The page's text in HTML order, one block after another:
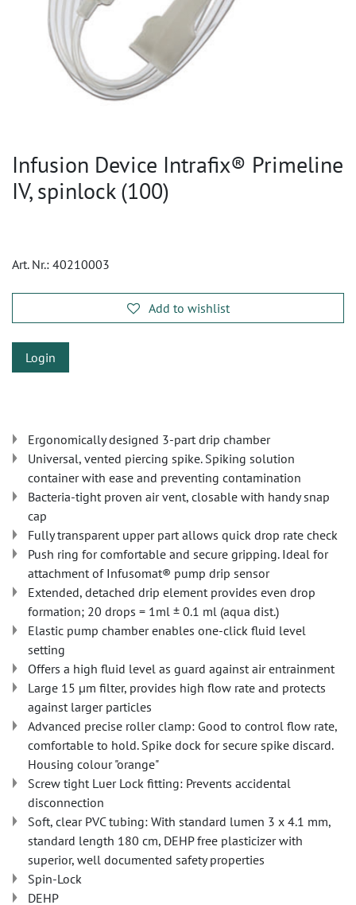
Infusion Device Intrafix® Primeline
IV, spinlock (100)
Art. Nr.: 40210003
Add to wishlist
Login
Ergonomically designed 3-part drip chamber
Universal, vented piercing spike. Spiking solution
container with ease and preventing contamination
Bacteria-tight proven air vent, closable with handy snap
cap
Fully transparent upper part allows quick drop rate check
Push ring for comfortable and secure gripping. Ideal for
attachment of Infusomat® pump drip sensor
Extended, detached drip element provides even drop
formation; 20 drops = 1ml ± 0.1 ml (aqua dist.)
Elastic pump chamber enables one-click fluid level
setting
Offers a high fluid level as guard against air entrainment
Large 15 µm filter, provides high flow rate and protects
against larger particles
Advanced precise roller clamp: Good to control flow rate,
comfortable to hold. Spike dock for secure spike discard.
Housing colour "orange"
Screw tight Luer Lock fitting: Prevents accidental
disconnection
Soft, clear PVC tubing: With standard lumen 3 x 4.1 mm,
standard length 180 cm, DEHP free plasticizer with
superior, well documented safety properties
Spin-Lock
DEHP